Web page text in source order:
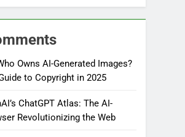
Owns AI-Generated Images?
to Copyright in 2025
ChatGPT Atlas: The AI-
Revolutionizing the Web